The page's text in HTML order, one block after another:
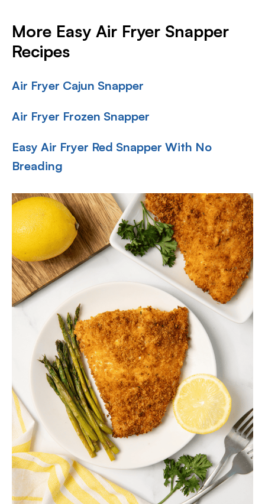
More Easy Air Fryer Snapper
Recipes
Air Fryer Cajun Snapper
Air Fryer Frozen Snapper
Easy Air Fryer Red Snapper With No
Breading